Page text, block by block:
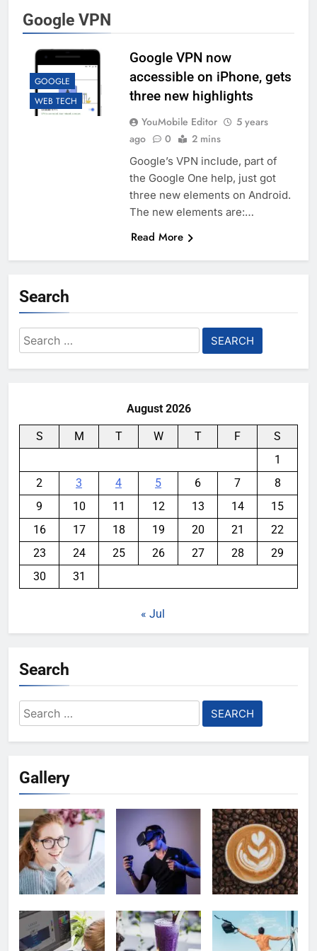
Google VPN
GOOGLE
WEB TECH
Google VPN now
accessible on iPhone, gets
three new highlights
YouMobile Editor
5 years
ago
0 2 mins
Google’s VPN include, part of
the Google One help, just got
three new elements on Android.
The new elements are:…
Read More
Search
Search
for:
August 2026
S M T W T F
S
1
2
3 4 5 6 7
8
9
10 11 12 13 14
15
16
17 18 19 20 21
22
23
24 25 26 27 28
29
30
31
« Jul
Search
Search
for:
Gallery